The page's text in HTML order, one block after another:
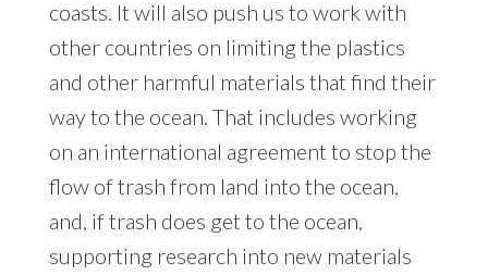
coasts. It will also push us to work with
other countries on limiting the plastics
and other harmful materials that find their
way to the ocean. That includes working
on an international agreement to stop the
flow of trash from land into the ocean,
and, if trash does get to the ocean,
supporting research into new materials